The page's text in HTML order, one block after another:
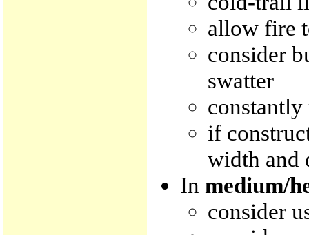
allow fire
consider
swatter
if
width and
In medium/
consider